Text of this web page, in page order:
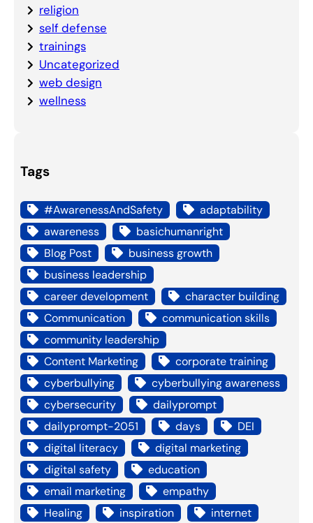
religion
self defense
trainings
Uncategorized
web design
wellness
Tags
#AwarenessAndSafety
adaptability
awareness
basichumanright
Blog Post
business growth
business leadership
career development
character building
Communication
communication skills
community leadership
Content Marketing
corporate training
cyberbullying
cyberbullying awareness
cybersecurity
dailyprompt
dailyprompt-2051
days
DEI
digital literacy
digital marketing
digital safety
education
email marketing
empathy
Healing
inspiration
internet